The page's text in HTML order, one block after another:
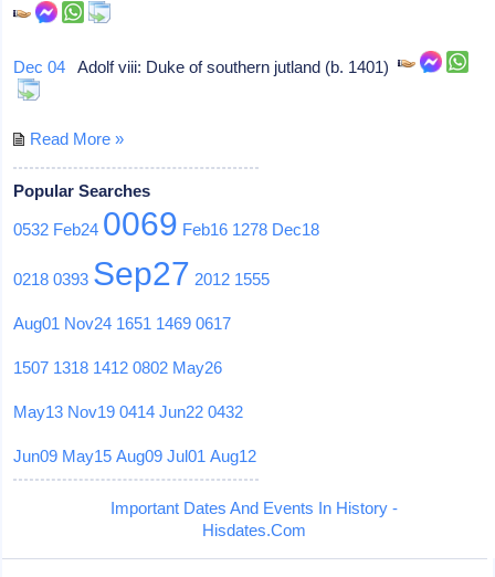
Dec 04 Adolf viii: Duke of southern jutland (b. 1401)
Read More »
Popular Searches
0532 Feb24 0069 Feb16 1278 Dec18
0218 0393 Sep27 2012 1555
Aug01 Nov24 1651 1469 0617
1507 1318 1412 0802 May26
May13 Nov19 0414 Jun22 0432
Jun09 May15 Aug09 Jul01 Aug12
Important Dates And Events In History -
Hisdates.Com